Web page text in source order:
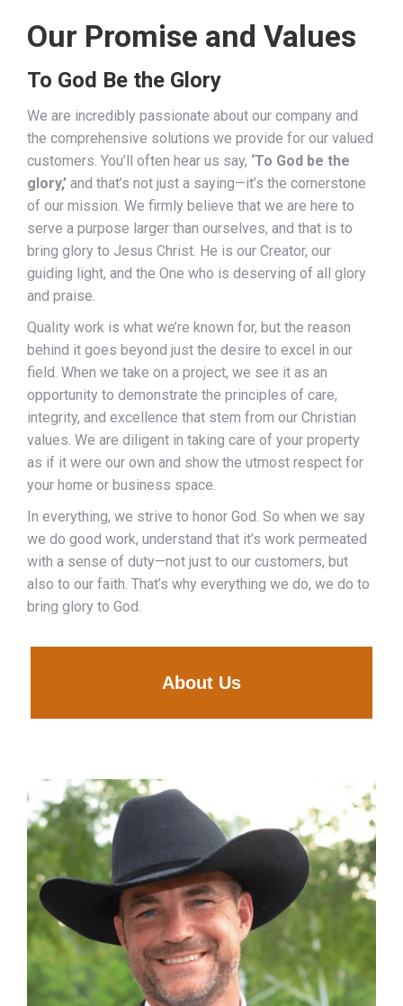
Our Promise and Values
To God Be the Glory
We are incredibly passionate about our company and
the comprehensive solutions we provide for our valued
customers. You’ll often hear us say, ‘To God be the
glory,’ and that’s not just a saying—it’s the cornerstone
of our mission. We firmly believe that we are here to
serve a purpose larger than ourselves, and that is to
bring glory to Jesus Christ. He is our Creator, our
guiding light, and the One who is deserving of all glory
and praise.
Quality work is what we’re known for, but the reason
behind it goes beyond just the desire to excel in our
field. When we take on a project, we see it as an
opportunity to demonstrate the principles of care,
integrity, and excellence that stem from our Christian
values. We are diligent in taking care of your property
as if it were our own and show the utmost respect for
your home or business space.
In everything, we strive to honor God. So when we say
we do good work, understand that it’s work permeated
with a sense of duty—not just to our customers, but
also to our faith. That’s why everything we do, we do to
bring glory to God.
About Us